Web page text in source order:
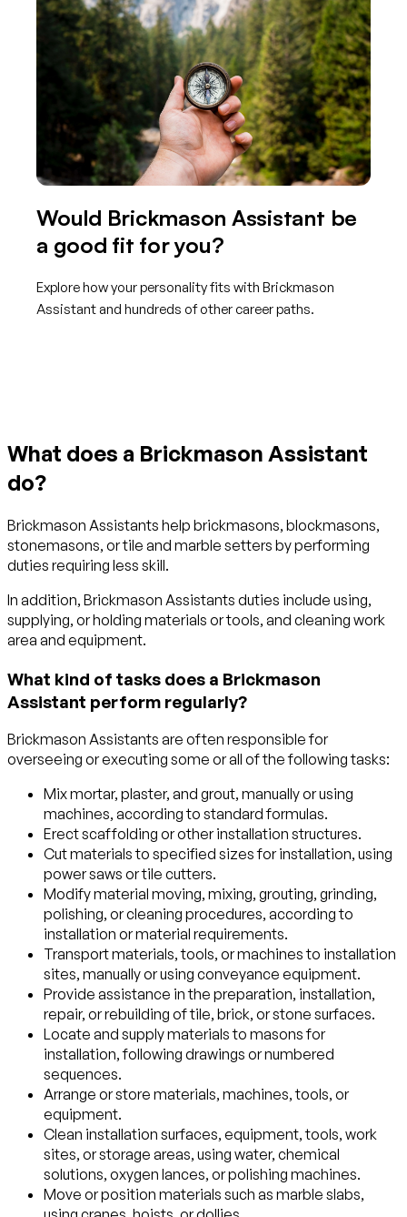
Would Brickmason Assistant be
a good fit for you?
Explore how your personality fits with Brickmason
Assistant and hundreds of other career paths.
What does a Brickmason Assistant
do?
Brickmason Assistants help brickmasons, blockmasons,
stonemasons, or tile and marble setters by performing
duties requiring less skill.
In addition, Brickmason Assistants duties include using,
supplying, or holding materials or tools, and cleaning work
area and equipment.
What kind of tasks does a Brickmason
Assistant perform regularly?
Brickmason Assistants are often responsible for
overseeing or executing some or all of the following tasks:
Mix mortar, plaster, and grout, manually or using
machines, according to standard formulas.
Erect scaffolding or other installation structures.
Cut materials to specified sizes for installation, using
power saws or tile cutters.
Modify material moving, mixing, grouting, grinding,
polishing, or cleaning procedures, according to
installation or material requirements.
Transport materials, tools, or machines to installation
sites, manually or using conveyance equipment.
Provide assistance in the preparation, installation,
repair, or rebuilding of tile, brick, or stone surfaces.
Locate and supply materials to masons for
installation, following drawings or numbered
sequences.
Arrange or store materials, machines, tools, or
equipment.
Clean installation surfaces, equipment, tools, work
sites, or storage areas, using water, chemical
solutions, oxygen lances, or polishing machines.
Move or position materials such as marble slabs,